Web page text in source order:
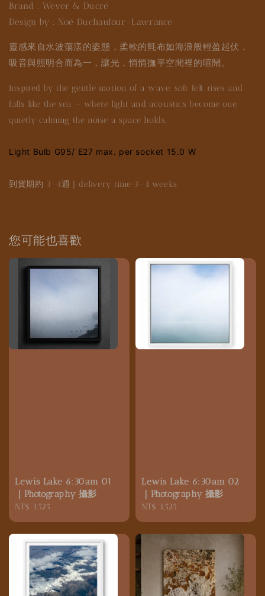
Brand : Wever & Ducré
Design by : Noé Duchaufour-Lawrance
靈感來自水波蕩漾的姿態，柔軟的氈布如海浪般輕盈起伏，
吸音與照明合而為一，讓光，悄悄撫平空間裡的喧鬧。
Inspired by the gentle motion of a wave, soft felt rises and
falls like the sea — where light and acoustics become one,
quietly calming the noise a space holds.
Light Bulb G95/ E27 max. per socket 15.0 W
到貨期約 3-4週｜delivery time 3-4 weeks
您可能也喜歡
Lewis Lake 6:30am 01
｜Photography 攝影
Regular
price
NT$ 3,525
Lewis Lake 6:30am 02
｜Photography 攝影
Regular
price
NT$ 3,525